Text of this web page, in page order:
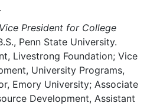
Vice President for College
Penn State University.
Livestrong Foundation; Vice
University Programs,
Emory University; Associate
Development, Assistant